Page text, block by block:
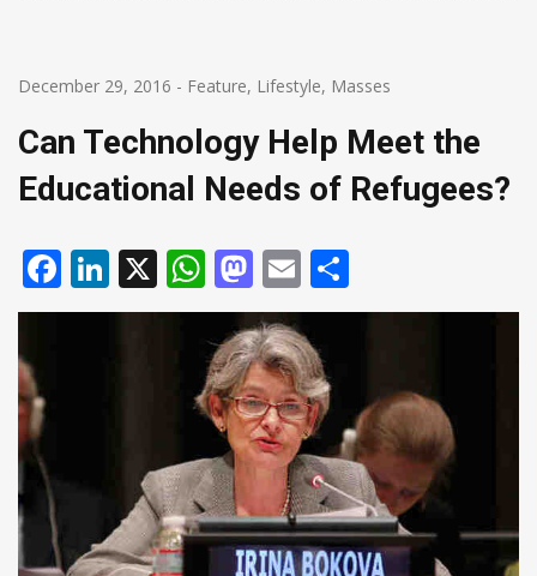
December 29, 2016 - Feature, Lifestyle, Masses
Can Technology Help Meet the
Educational Needs of Refugees?
Facebook
LinkedIn
X WhatsApp
Mastodon
Email